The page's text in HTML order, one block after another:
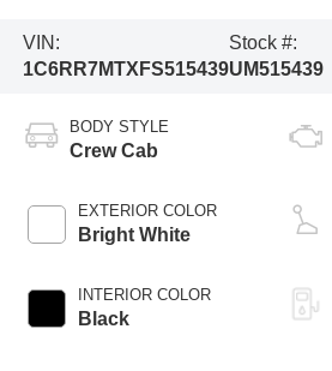
VIN:
1C6RR7MTXFS515439
Stock #:
UM515439
BODY STYLE
Crew Cab
EXTERIOR COLOR
Bright White
INTERIOR COLOR
Black